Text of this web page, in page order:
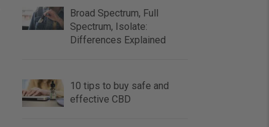
Broad Spectrum, Full
Spectrum, Isolate:
Differences Explained
10 tips to buy safe and
effective CBD